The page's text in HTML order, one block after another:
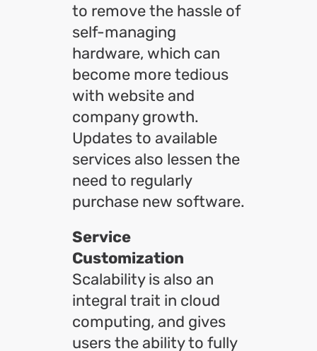
to remove the hassle of
self-managing
hardware, which can
become more tedious
with website and
company growth.
Updates to available
services also lessen the
need to regularly
purchase new software.
Service
Customization
Scalability is also an
integral trait in cloud
computing, and gives
users the ability to fully